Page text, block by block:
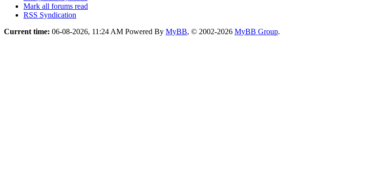
Mark all forums read
RSS Syndication
Current time: 06-08-2026, 11:24 AM Powered By MyBB, © 2002-2026 MyBB Group.